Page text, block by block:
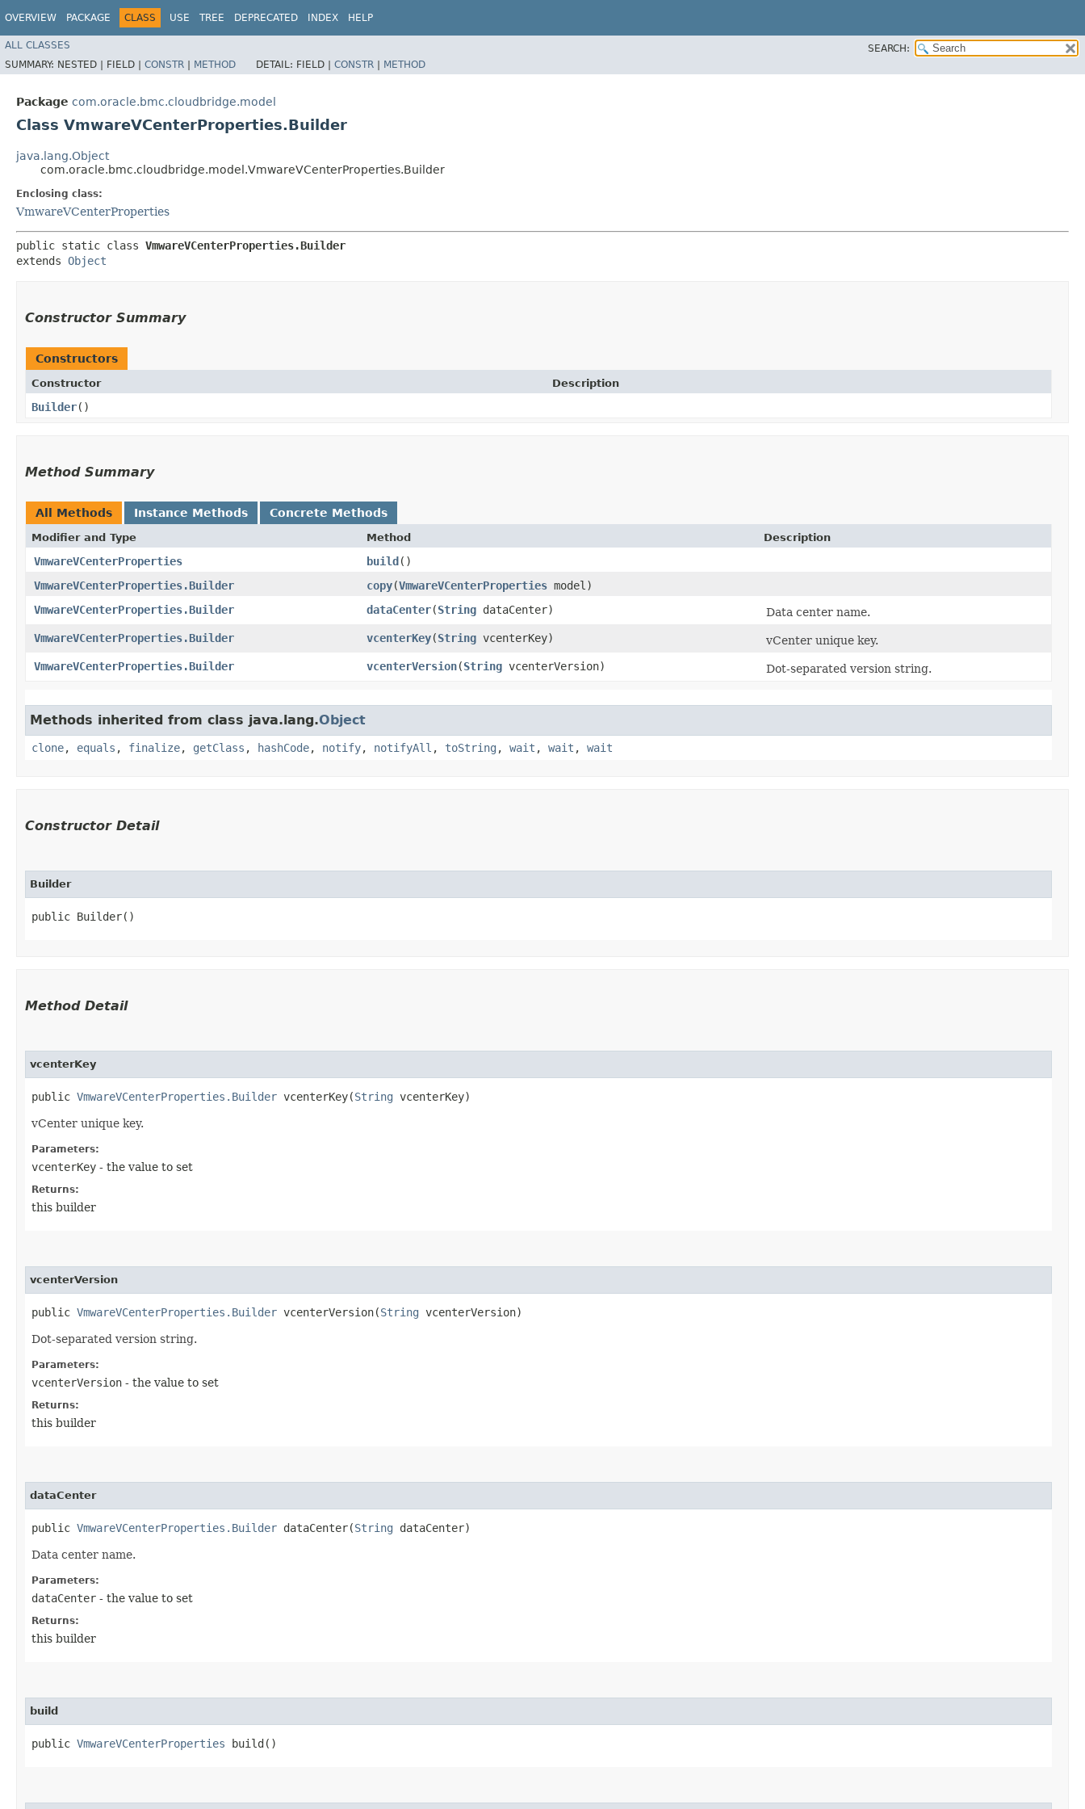
OVERVIEW PACKAGE CLASS USE TREE DEPRECATED INDEX HELP
ALL CLASSES
SEARCH:
SUMMARY: NESTED | FIELD | CONSTR | METHOD DETAIL: FIELD | CONSTR | METHOD
Package com.oracle.bmc.cloudbridge.model
Class VmwareVCenterProperties.Builder
java.lang.Object
com.oracle.bmc.cloudbridge.model.VmwareVCenterProperties.Builder
Enclosing class:
VmwareVCenterProperties
public static class VmwareVCenterProperties.Builder
extends Object
Constructor Summary
Constructors
Constructor Description
Builder()
Method Summary
All Methods Instance Methods Concrete Methods
Modifier and Type Method Description
VmwareVCenterProperties build()
VmwareVCenterProperties.Builder
copy​(VmwareVCenterProperties model)
VmwareVCenterProperties.Builder
dataCenter​(String dataCenter)
Data center name.
VmwareVCenterProperties.Builder
vcenterKey​(String vcenterKey)
vCenter unique key.
VmwareVCenterProperties.Builder
vcenterVersion​(String vcenterVersion) Dot-separated version string.
Methods inherited from class java.lang.Object
clone, equals , finalize, getClass , hashCode, notify, notifyAll , toString , wait , wait , wait
Constructor Detail
Builder
public Builder()
Method Detail
vcenterKey
public VmwareVCenterProperties.Builder vcenterKey​(String vcenterKey)
vCenter unique key.
Parameters:
vcenterKey - the value to set
Returns:
this builder
vcenterVersion
public VmwareVCenterProperties.Builder vcenterVersion​(String vcenterVersion)
Dot-separated version string.
Parameters:
vcenterVersion - the value to set
Returns:
this builder
dataCenter
public VmwareVCenterProperties.Builder dataCenter​(String dataCenter)
Data center name.
Parameters:
dataCenter - the value to set
Returns:
this builder
build
public VmwareVCenterProperties build()